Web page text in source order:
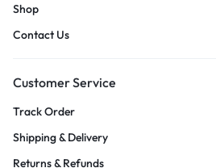
Shop
Contact Us
Customer Service
Track Order
Shipping & Delivery
Returns & Refunds